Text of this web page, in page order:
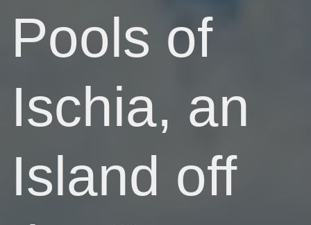
Pools of
Ischia, an
Island off